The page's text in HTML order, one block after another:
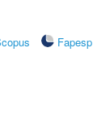
Fapesp